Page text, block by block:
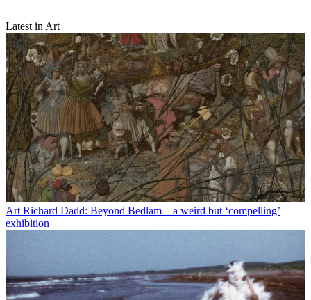
Latest in Art
Art Richard Dadd: Beyond Bedlam – a weird but ‘compelling’
exhibition